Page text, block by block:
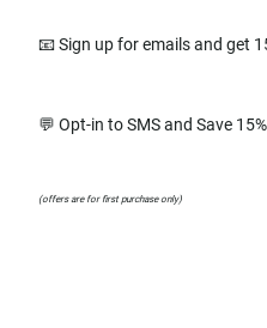
📧 Sign up for emails and get
💬 Opt-in to SMS and Save
(offers are for first purchase only)